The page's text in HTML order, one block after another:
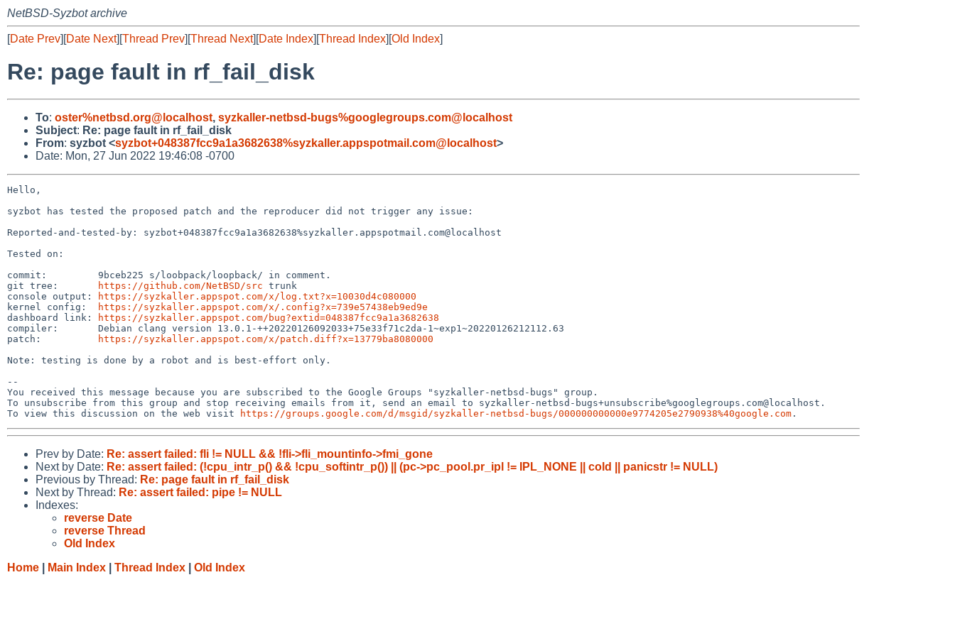
NetBSD-Syzbot archive
[Date Prev][Date Next][Thread Prev][Thread Next][Date Index][Thread Index][Old Index]
Re: page fault in rf_fail_disk
To: oster%netbsd.org@localhost, syzkaller-netbsd-bugs%googlegroups.com@localhost
Subject: Re: page fault in rf_fail_disk
From: syzbot <syzbot+048387fcc9a1a3682638%syzkaller.appspotmail.com@localhost>
Date: Mon, 27 Jun 2022 19:46:08 -0700
Hello,
syzbot has tested the proposed patch and the reproducer did not trigger any issue:
Reported-and-tested-by: syzbot+048387fcc9a1a3682638%syzkaller.appspotmail.com@localhost
Tested on:
commit:         9bceb225 s/loobpack/loopback/ in comment.
git tree:
https://github.com/NetBSD/src trunk
console output:
https://syzkaller.appspot.com/x/log.txt?x=10030d4c080000
kernel config:
https://syzkaller.appspot.com/x/.config?x=739e57438eb9ed9e
dashboard link:
https://syzkaller.appspot.com/bug?extid=048387fcc9a1a3682638
compiler:       Debian clang version 13.0.1-++20220126092033+75e33f71c2da-1~exp1~20220126212112.63
patch:
https://syzkaller.appspot.com/x/patch.diff?x=13779ba8080000
Note: testing is done by a robot and is best-effort only.
--
You received this message because you are subscribed to the Google Groups "syzkaller-netbsd-bugs" group.
To unsubscribe from this group and stop receiving emails from it, send an email to syzkaller-netbsd-bugs+unsubscribe%googlegroups.com@localhost.
To view this discussion on the web visit
https://groups.google.com/d/msgid/syzkaller-netbsd-bugs/000000000000e9774205e2790938%40google.com
Prev by Date: Re: assert failed: fli != NULL && !fli->fli_mountinfo->fmi_gone
Next by Date: Re: assert failed: (!cpu_intr_p() && !cpu_softintr_p()) || (pc->pc_pool.pr_ipl != IPL_NONE || cold || panicstr != NULL)
Previous by Thread: Re: page fault in rf_fail_disk
Next by Thread: Re: assert failed: pipe != NULL
Indexes:
reverse Date
reverse Thread
Old Index
Home
Main Index Thread Index Old Index